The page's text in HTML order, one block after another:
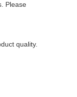
Please
quality.